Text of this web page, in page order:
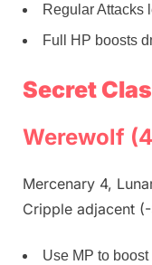
Regular Attacks
Full HP boosts
Secret
Werewolf
Mercenary 4,
Cripple adjacent
Use MP to